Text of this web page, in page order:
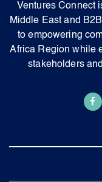
Ventures Connect
Middle East and
to empowering
Africa Region while
stakeholders